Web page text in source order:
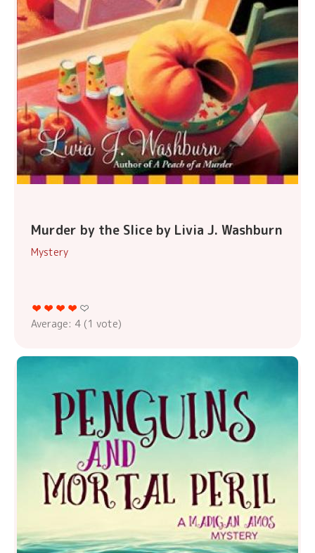
Murder by the Slice by Livia J. Washburn
Mystery
Average: 4 (1 vote)